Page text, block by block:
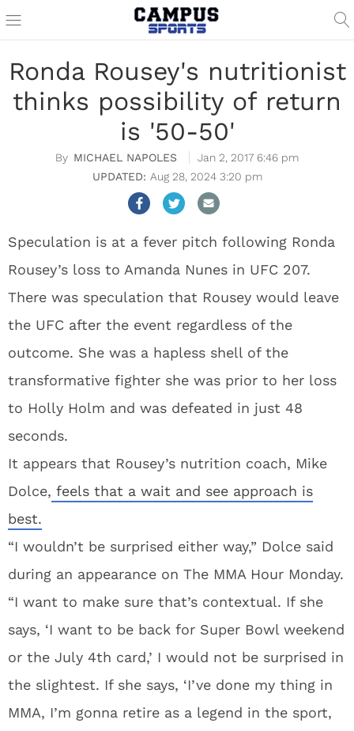
Ronda Rousey's nutritionist
thinks possibility of return
is '50-50'
MICHAEL NAPOLES
Jan 2, 2017 6:46 pm
Aug 28, 2024 3:20 pm
Speculation is at a fever pitch following Ronda
Rousey’s loss to Amanda Nunes in UFC 207.
There was speculation that Rousey would leave
the UFC after the event regardless of the
outcome. She was a hapless shell of the
transformative fighter she was prior to her loss
to Holly Holm and was defeated in just 48
seconds.
It appears that Rousey’s nutrition coach, Mike
Dolce, feels that a wait and see approach is
best.
“I wouldn’t be surprised either way,” Dolce said
during an appearance on The MMA Hour Monday.
“I want to make sure that’s contextual. If she
says, ‘I want to be back for Super Bowl weekend
or the July 4th card,’ I would not be surprised in
the slightest. If she says, ‘I’ve done my thing in
MMA, I’m gonna retire as a legend in the sport,